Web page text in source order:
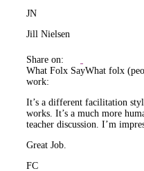
JN
Jill Nielsen
Share on:
What Folx SayWhat folx
work:
It’s a different facilitation
works. It’s a much more
teacher discussion. I’m
Great Job.
FC